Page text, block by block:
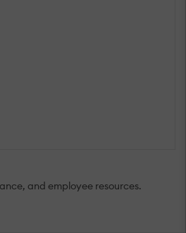
and employee resources.